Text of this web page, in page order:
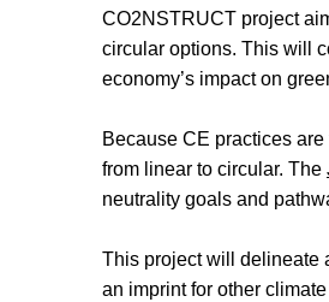
CO2NSTRUCT project
circular options. This will
economy’s impact on
Because CE practices
from linear to circular. The
neutrality goals and
This project will delineate
an imprint for other